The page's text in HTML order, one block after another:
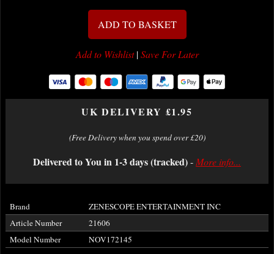
ADD TO BASKET
Add to Wishlist|Save For Later
UK DELIVERY £1.95
(Free Delivery when you spend over £20)
Delivered to You in 1-3 days (tracked)-More info...
Brand
ZENESCOPE ENTERTAINMENT INC
Article Number
21606
Model Number
NOV172145